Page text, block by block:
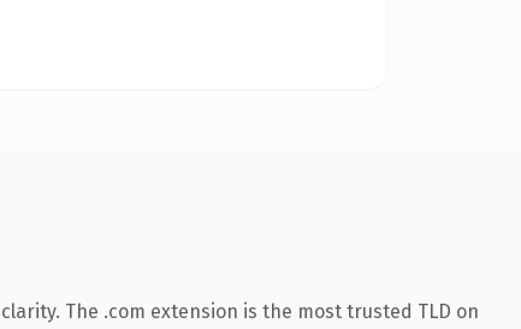
The .com extension is the most trusted TLD on